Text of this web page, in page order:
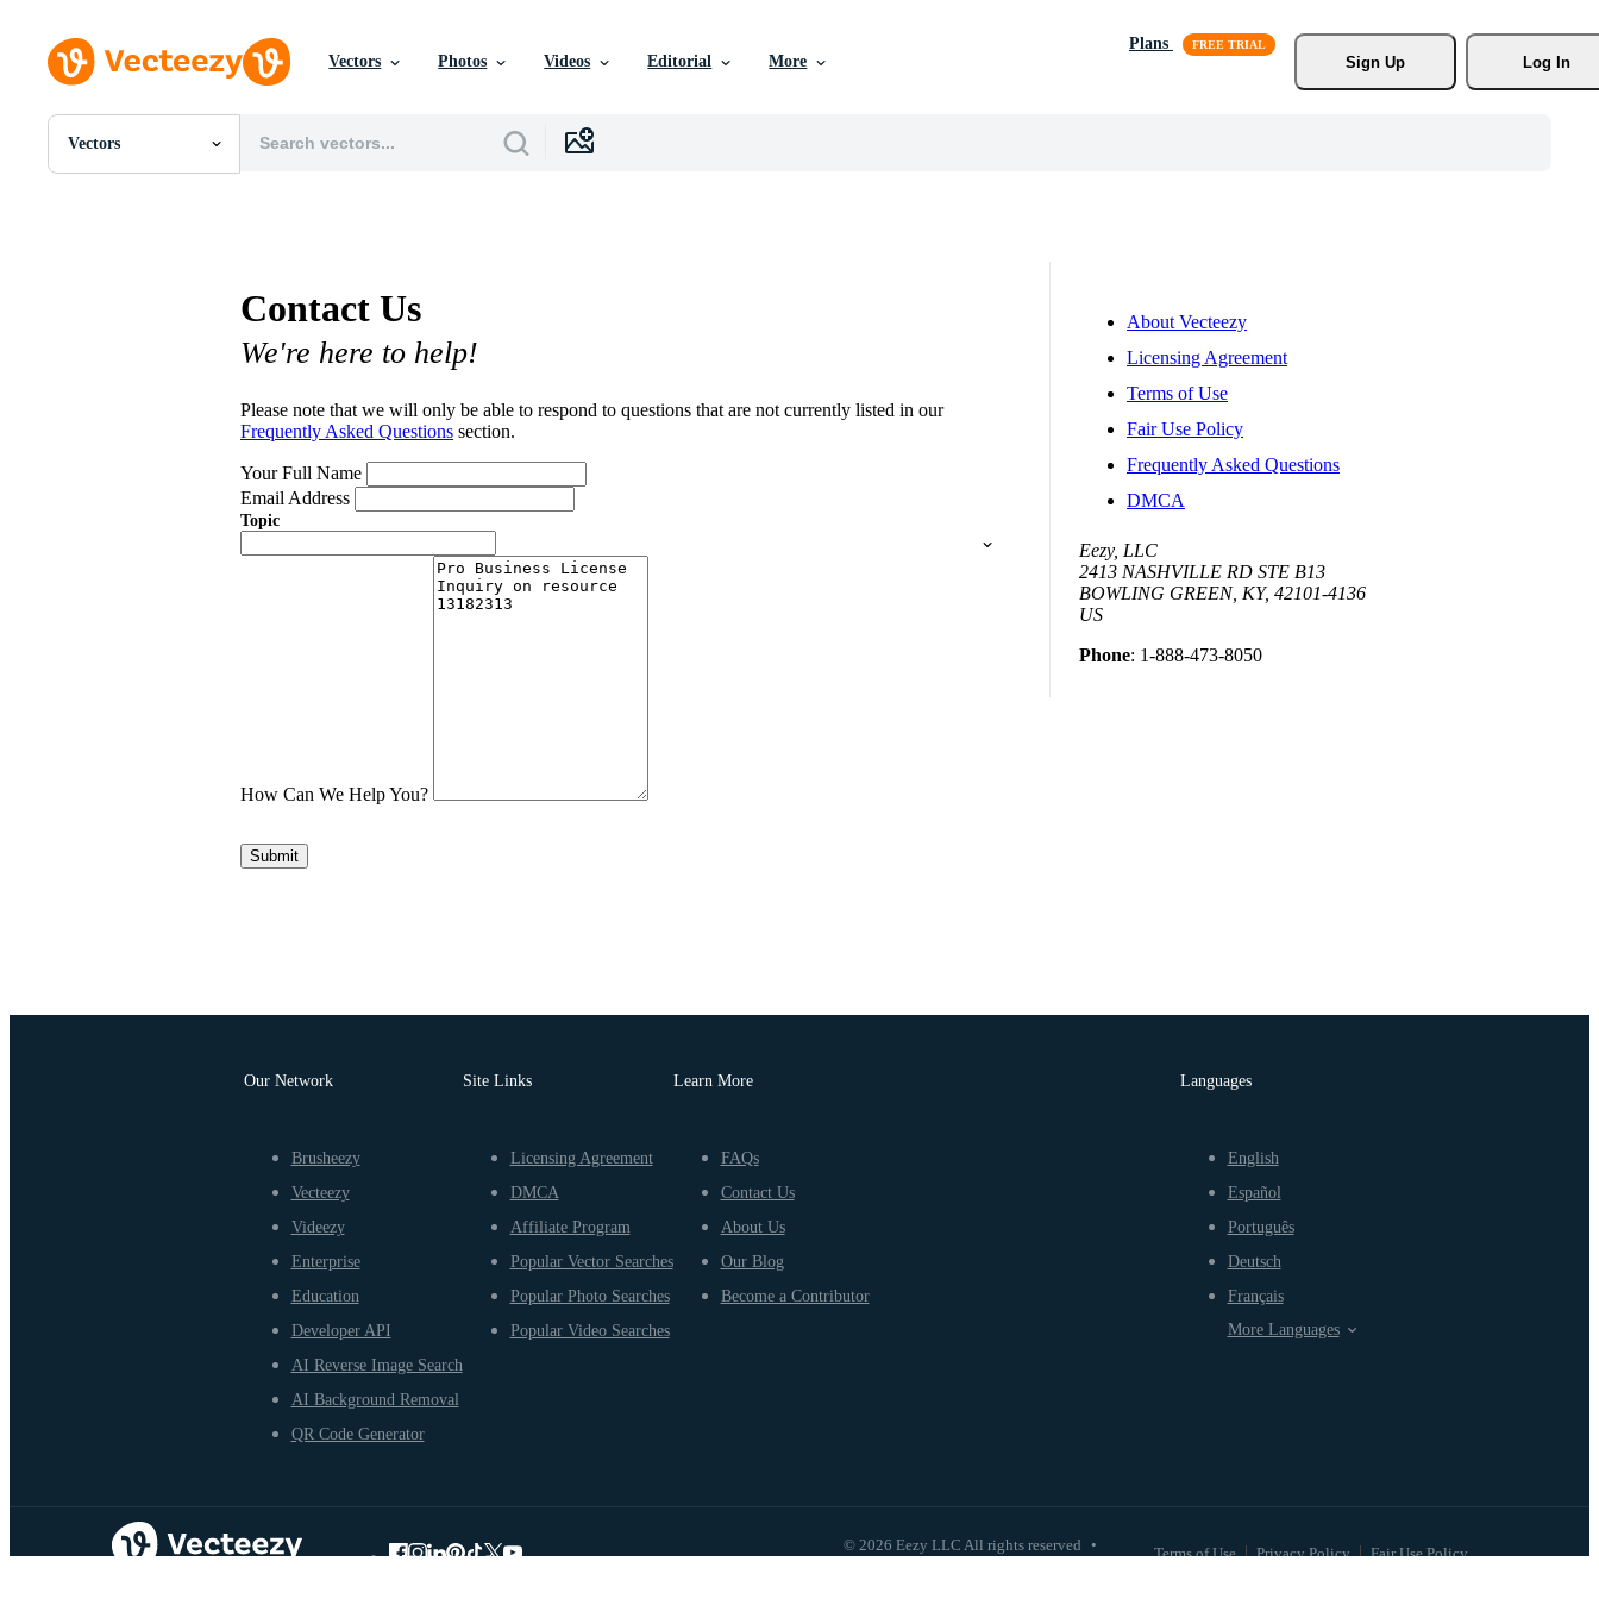
Vectors Photos Videos Editorial More
Plans
Sign Up
Log In
Vectors
All Images
Contact Us
We're here to help!
Please note that we will only be able to respond to questions that are not currently listed in our
Frequently Asked Questions section.
Your Full Name
Email Address
Topic
How Can We Help You?
Submit
About Vecteezy
Licensing Agreement
Terms of Use
Fair Use Policy
Frequently Asked Questions
DMCA
Eezy, LLC
2413 NASHVILLE RD STE B13
BOWLING GREEN, KY, 42101-4136
US
Phone: 1-888-473-8050
Our Network
Brusheezy
Vecteezy
Videezy
Enterprise
Education
Developer API
AI Reverse Image Search
AI Background Removal
QR Code Generator
Site Links
Licensing Agreement
DMCA
Affiliate Program
Popular Vector Searches
Popular Photo Searches
Popular Video Searches
Learn More
FAQs
Contact Us
About Us
Our Blog
Become a Contributor
© 2026 Eezy LLC All rights reserved • Terms of Use Privacy Policy Fair Use Policy
Languages
English
Español
Português
Deutsch
Français
More Languages